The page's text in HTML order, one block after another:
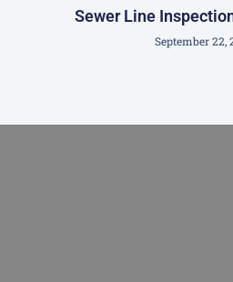
Sewer Line
September 22,